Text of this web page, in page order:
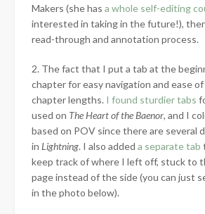
Makers (she has a whole self-editing
interested in taking in the future!),
read-through and annotation process.
2. The fact that I put a tab at the
chapter for easy navigation and ease
chapter lengths. I found sturdier tabs
used on The Heart of the Baenor, and I
based on POV since there are several
in Lightning. I also added a separate tab
keep track of where I left off, stuck to
page instead of the side (you can just
in the photo below).